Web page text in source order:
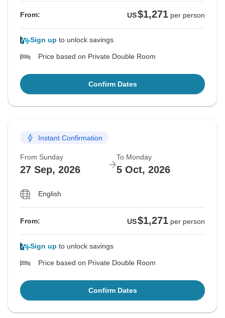
From: US$1,271 per person
Sign up to unlock savings
Price based on Private Double Room
Confirm Dates
Instant Confirmation
From Sunday
27 Sep, 2026
To Monday
5 Oct, 2026
English
From: US$1,271 per person
Sign up to unlock savings
Price based on Private Double Room
Confirm Dates